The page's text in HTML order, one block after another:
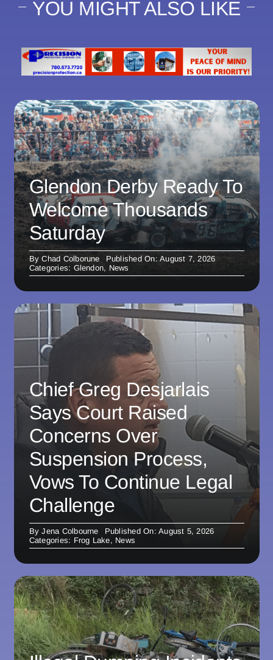
YOU MIGHT ALSO LIKE
Glendon Derby Ready To
Welcome Thousands
Saturday
ByChad Colborune
Published On: August 7, 2026
Categories: Glendon, News
Chief Greg Desjarlais
Says Court Raised
Concerns Over
Suspension Process,
Vows To Continue Legal
Challenge
ByJena Colbourne
Published On: August 5, 2026
Categories: Frog Lake, News